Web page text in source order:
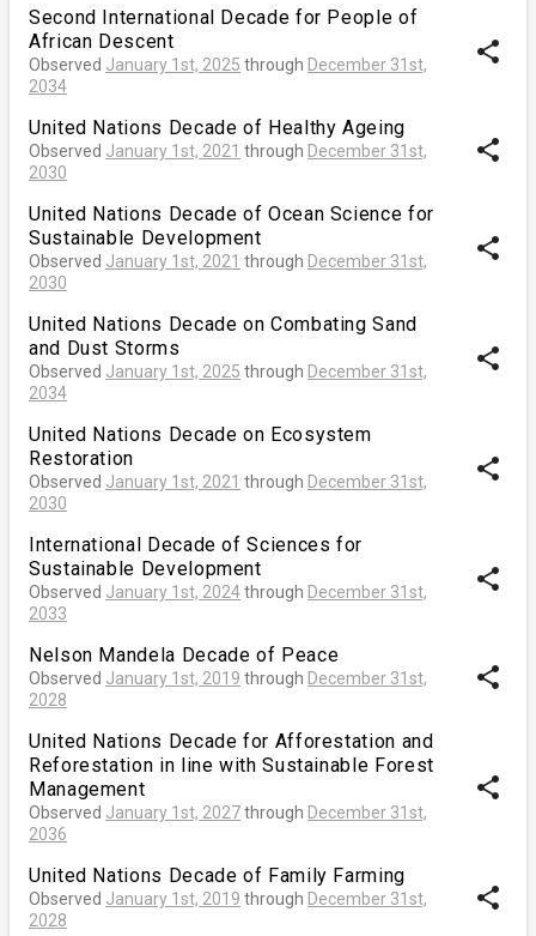
Second International Decade for People of
African Descent
Observed January 1st, 2025 through December 31st,
2034
share
United Nations Decade of Healthy Ageing
Observed January 1st, 2021 through December 31st,
2030
share
United Nations Decade of Ocean Science for
Sustainable Development
Observed January 1st, 2021 through December 31st,
2030
share
United Nations Decade on Combating Sand
and Dust Storms
Observed January 1st, 2025 through December 31st,
2034
share
United Nations Decade on Ecosystem
Restoration
Observed January 1st, 2021 through December 31st,
2030
share
International Decade of Sciences for
Sustainable Development
Observed January 1st, 2024through December 31st,
2033
share
Nelson Mandela Decade of Peace
Observed January 1st, 2019 through December 31st,
2028
share
United Nations Decade for Afforestation and
Reforestation in line with Sustainable Forest
Management
Observed January 1st, 2027through December 31st,
2036
share
United Nations Decade of Family Farming
Observed January 1st, 2019 through December 31st,
2028
share